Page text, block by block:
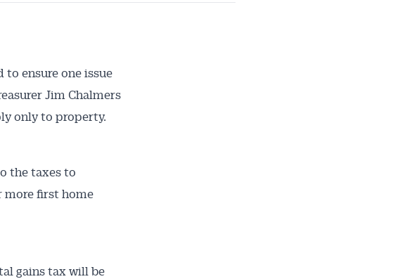
to ensure one issue
Jim Chalmers
only to property.
the taxes to
more first home
gains tax will be